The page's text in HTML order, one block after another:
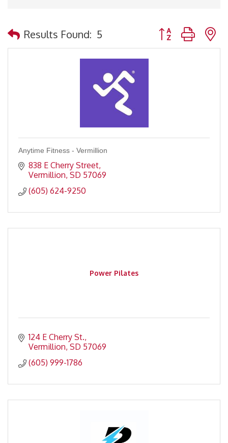
Results Found: 5 Button group with
Anytime Fitness - Vermillion
838 E Cherry Street
Vermillion SD 57069
(605) 624-9250
Power Pilates
124 E Cherry St.
Vermillion SD 57069
(605) 999-1786